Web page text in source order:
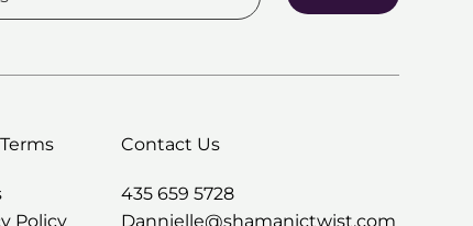
Policy
Contact Us
435 659 5728
Dannielle@shamanictwist.com